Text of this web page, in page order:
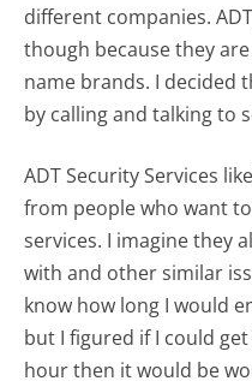
different companies.
though because they
name brands. I decided
by calling and talking to
ADT Security Services
from people who want
services. I imagine they
with and other similar
know how long I would
but I figured if I could
hour then it would be